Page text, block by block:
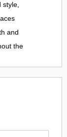
style,
and
the